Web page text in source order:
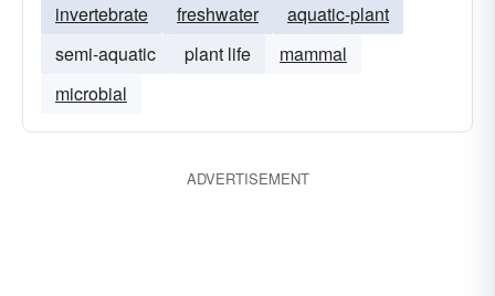
invertebrate freshwater
aquatic-plant
semi-aquatic
plant life
mammal
microbial
ADVERTISEMENT